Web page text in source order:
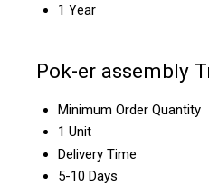
1 Year
Pok-er assembly
Minimum Order Quantity
1 Unit
Delivery Time
5-10 Days